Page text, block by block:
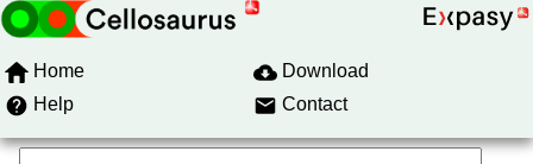
Home
Download
Help
Contact